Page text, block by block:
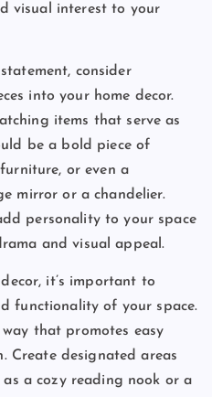
visual interest to your
consider
into your home decor.
items that serve as
be a bold piece of
or even a
mirror or a chandelier.
personality to your space
and visual appeal.
it’s important to
functionality of your space.
that promotes easy
Create designated areas
a cozy reading nook or a